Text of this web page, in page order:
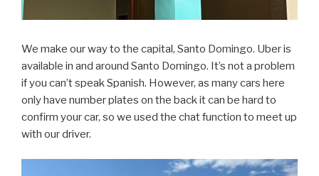
We make our way to the capital, Santo Domingo. Uber is
available in and around Santo Domingo. It’s not a problem
if you can’t speak Spanish. However, as many cars here
only have number plates on the back it can be hard to
confirm your car, so we used the chat function to meet up
with our driver.